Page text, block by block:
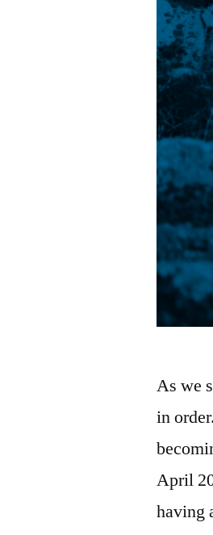
As we
in
April
having